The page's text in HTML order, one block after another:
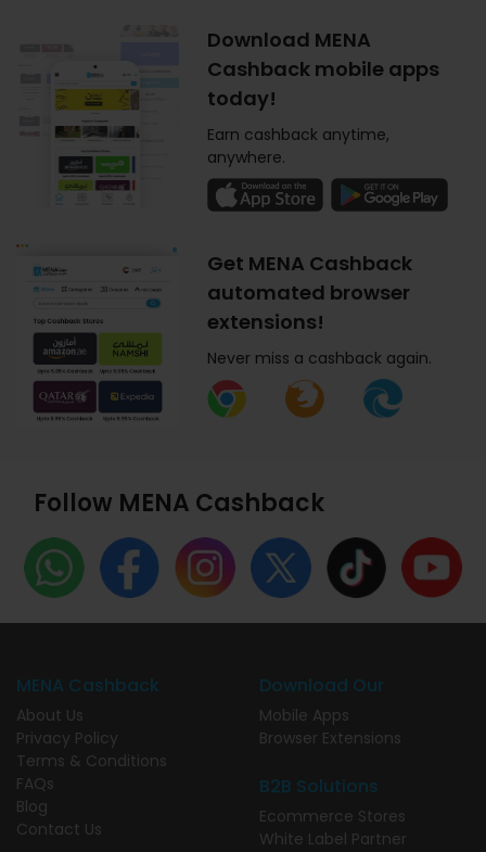
Download MENA
Cashback mobile apps
today!
Earn cashback anytime,
anywhere.
Get MENA Cashback
automated browser
extensions!
Never miss a cashback again.
Follow MENA Cashback
MENA Cashback
About Us
Privacy Policy
Terms & Conditions
FAQs
Blog
Contact Us
Download Our
Mobile Apps
Browser Extensions
B2B Solutions
Ecommerce Stores
White Label Partner